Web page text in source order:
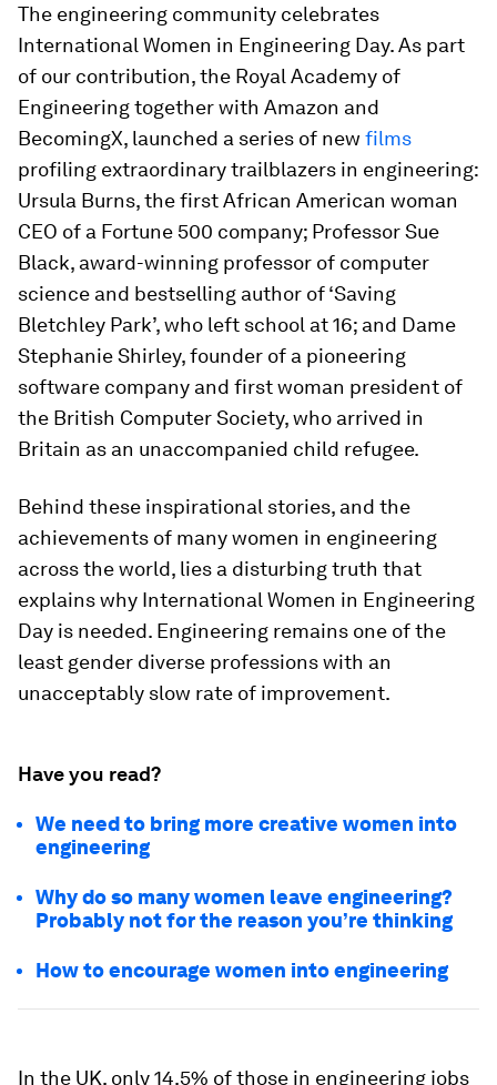
The engineering community celebrates
International Women in Engineering Day. As part
of our contribution, the Royal Academy of
Engineering together with Amazon and
BecomingX, launched a series of new films
profiling extraordinary trailblazers in engineering:
Ursula Burns, the first African American woman
CEO of a Fortune 500 company; Professor Sue
Black, award-winning professor of computer
science and bestselling author of ‘Saving
Bletchley Park’, who left school at 16; and Dame
Stephanie Shirley, founder of a pioneering
software company and first woman president of
the British Computer Society, who arrived in
Britain as an unaccompanied child refugee.
Behind these inspirational stories, and the
achievements of many women in engineering
across the world, lies a disturbing truth that
explains why International Women in Engineering
Day is needed. Engineering remains one of the
least gender diverse professions with an
unacceptably slow rate of improvement.
Have you read?
We need to bring more creative women into
engineering
Why do so many women leave engineering?
Probably not for the reason you’re thinking
How to encourage women into engineering
In the UK, only 14.5% of those in engineering jobs